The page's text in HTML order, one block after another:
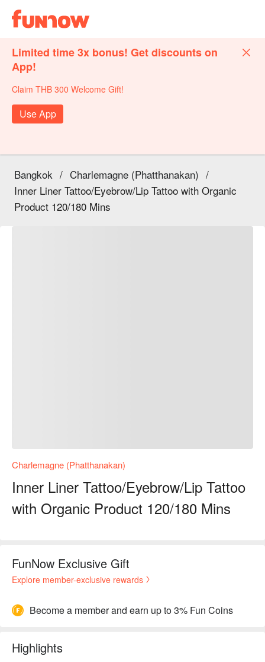
Limited time 3x bonus! Get discounts on
App!
Claim THB 300 Welcome Gift!
Use App
Bangkok / Charlemagne (Phatthanakan) /
Inner Liner Tattoo/Eyebrow/Lip Tattoo with Organic
Product 120/180 Mins
Charlemagne (Phatthanakan)
Inner Liner Tattoo/Eyebrow/Lip Tattoo
with Organic Product 120/180 Mins
FunNow Exclusive Gift
Explore member-exclusive rewards
Become a member and earn up to 3% Fun Coins
Highlights